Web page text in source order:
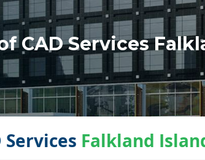
CAD Services
Falkland